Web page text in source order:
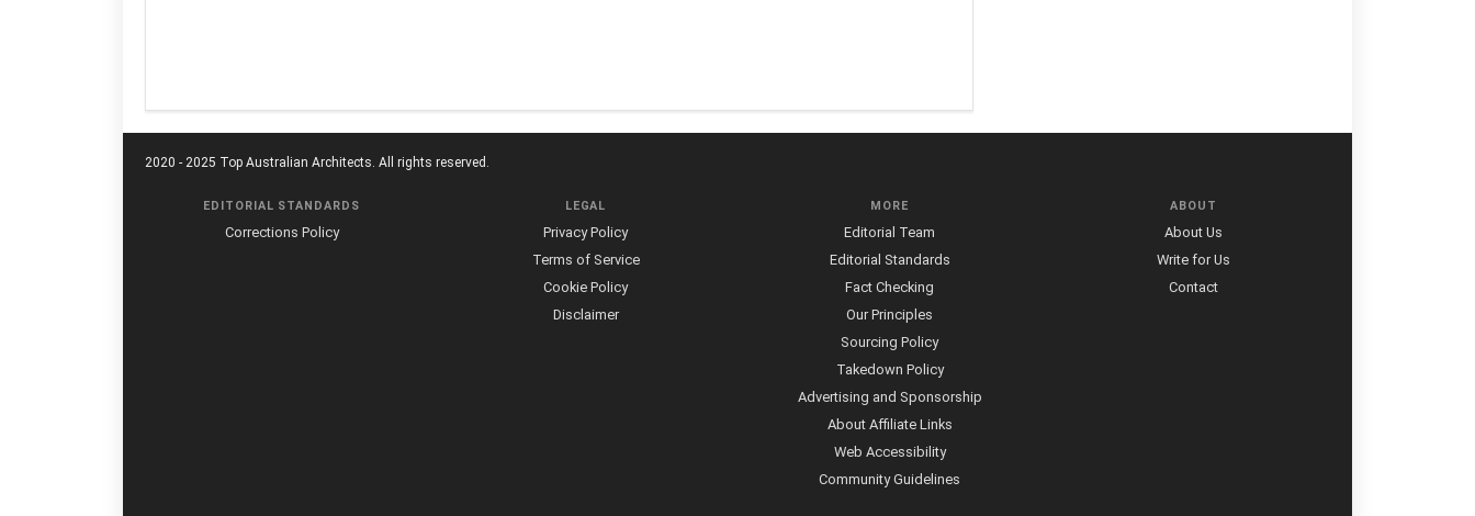
2020 - 2025 Top Australian Architects. All rights reserved.
EDITORIAL STANDARDS
Corrections Policy
LEGAL
Privacy Policy
Terms of Service
Cookie Policy
Disclaimer
MORE
Editorial Team
Editorial Standards
Fact Checking
Our Principles
Sourcing Policy
Takedown Policy
Advertising and Sponsorship
About Affiliate Links
Web Accessibility
Community Guidelines
ABOUT
About Us
Write for Us
Contact